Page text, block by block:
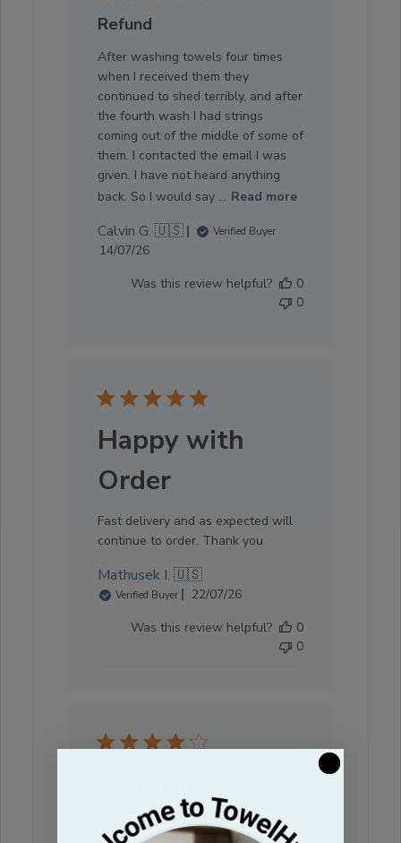
Refund
After washing towels four times
when I received them they
continued to shed terribly, and after
the fourth wash I had strings
coming out of the middle of some of
them. I contacted the email I was
given. I have not heard anything
back. So I would say ... Read more
Calvin G. 🇺🇸 Verified Buyer
Published
14/07/26
Was this review helpful?
0
0
Happy with
Order
Fast delivery and as expected will
continue to order. Thank you
Mathusek I. 🇺🇸
Verified Buyer
Published
22/07/26
Was this review helpful?
0
0
these are better with absorbency,